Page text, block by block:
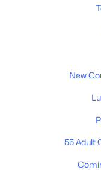
Open: Sun 1:00 PM -
New
55 Adult